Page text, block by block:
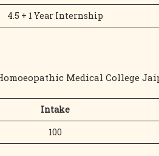
4.5 + 1 Year Internship
Medical College
Intake
100